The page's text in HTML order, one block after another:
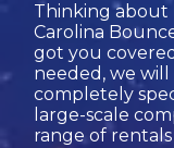
Thinking about
Carolina
got you
needed, we
completely
large-scale
range of